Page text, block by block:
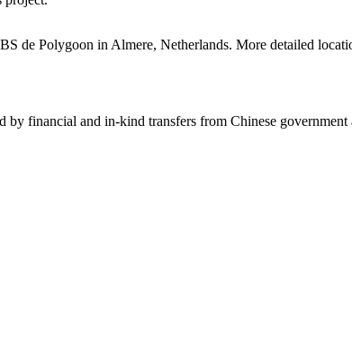
de Polygoon in Almere, Netherlands. More detailed
financial and in-kind transfers from Chinese government